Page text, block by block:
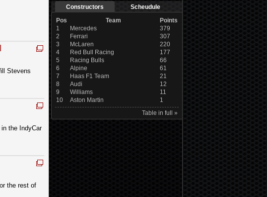
Stevens
the IndyCar
the rest of
Constructors
Scheudule
Pos
Team
Points
1
Mercedes
379
2
Ferrari
307
3
McLaren
220
4
Red Bull Racing
177
5
Racing Bulls
66
6
Alpine
61
7
Haas F1 Team
21
8
Audi
12
9
Williams
11
10
Aston Martin
1
Table in full »